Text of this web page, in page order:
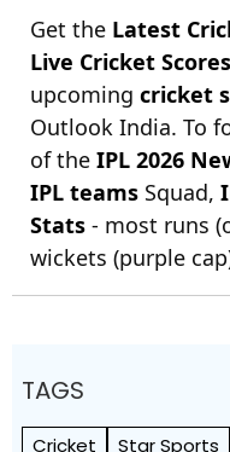
Get the Latest
Live Cricket Scores
upcoming cricket
Outlook India. To
of the IPL 2026
IPL teams Squad,
Stats - most runs
wickets (purple
TAGS
Cricket Star Sports